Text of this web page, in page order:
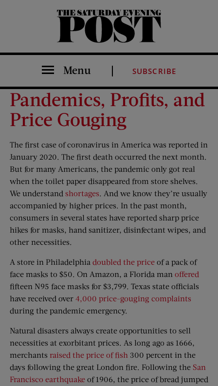
The Saturday Evening Post
Menu SUBSCRIBE
Pandemics, Profits, and
Price Gouging
The first case of coronavirus in America was reported in
January 2020. The first death occurred the next month.
But for many Americans, the pandemic only got real
when the toilet paper disappeared from store shelves.
We understand shortages. And we know they’re usually
accompanied by higher prices. In the past month,
consumers in several states have reported sharp price
hikes for masks, hand sanitizer, disinfectant wipes, and
other necessities.
A store in Philadelphia doubled the price of a pack of
face masks to $50. On Amazon, a Florida man offered
fifteen N95 face masks for $3,799. Texas state officials
have received over 4,000 price-gouging complaints
during the pandemic emergency.
Natural disasters always create opportunities to sell
necessities at exorbitant prices. As long ago as 1666,
merchants raised the price of fish 300 percent in the
days following the great London fire. Following the San
Francisco earthquake of 1906, the price of bread jumped